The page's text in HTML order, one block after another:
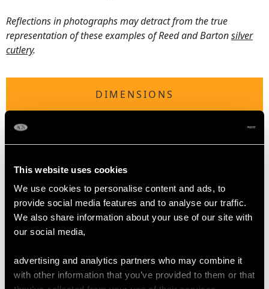
This website uses cookies
We use cookies to personalise content and ads, to
provide social media features and to analyse our traffic.
We also share information about your use of our site with
our social media,
advertising and analytics partners who may combine it
with other information that you’ve provided to them or that
Reflections in photographs may detract from the true
representation of these examples of Reed and Bartonsilver
cutlery.
DIMENSIONS
Table fork 19.1cm/7.5"
Table spoon 17.9cm/7"
Dessert fork 17.7cm/7"
Dessert spoon 15.5cm/6.1"
Salad fork 21.1cm/8.3"
Salad spoon 21.6cm/8.5"
Sauce ladle 17.6cm/6.9"
Pickle fork 15.2cm/6"